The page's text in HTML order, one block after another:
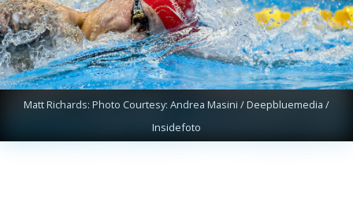
Matt Richards: Photo Courtesy: Andrea Masini / Deepbluemedia /
Insidefoto